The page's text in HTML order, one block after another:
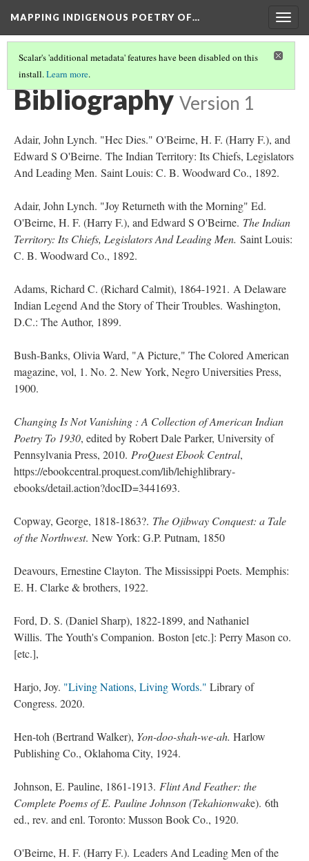
MAPPING INDIGENOUS POETRY OF…
Scalar's 'additional metadata' features have been disabled on this
install.Learn more.
AN INTRODUCTION TO THIS COLLECTION
Bibliography Version 1
Adair, John Lynch. "Hec Dies." O'Beirne, H. F. (Harry F.), and
Edward S O'Beirne. The Indian Territory: Its Chiefs, Legislators
And Leading Men. Saint Louis: C. B. Woodward Co., 1892.
Adair, John Lynch. "Joy Returneth with the Morning" Ed.
O'Beirne, H. F. (Harry F.), and Edward S O'Beirne. The Indian
Territory: Its Chiefs, Legislators And Leading Men. Saint Louis:
C. B. Woodward Co., 1892.
Adams, Richard C. (Richard Calmit), 1864-1921. A Delaware
Indian Legend And the Story of Their Troubles. Washington,
D.C.: The Author, 1899.
Bush-Banks, Olivia Ward, "A Picture," The Colored American
magazine, vol, 1. No. 2. New York, Negro Universities Press,
1900.
Changing Is Not Vanishing : A Collection of American Indian
Poetry To 1930, edited by Robert Dale Parker, University of
Pennsylvania Press, 2010. ProQuest Ebook Central,
https://ebookcentral.proquest.com/lib/lehighlibrary-
ebooks/detail.action?docID=3441693.
Copway, George, 1818-1863?. The Ojibway Conquest: a Tale
of the Northwest. New York: G.P. Putnam, 1850
Deavours, Ernestine Clayton. The Mississippi Poets. Memphis:
E. H. Clarke & brothers, 1922.
Ford, D. S. (Daniel Sharp), 1822-1899, and Nathaniel
Willis. The Youth's Companion. Boston [etc.]: Perry Mason co.
[etc.],
Harjo, Joy. "Living Nations, Living Words." Library of
Congress. 2020.
Hen-toh (Bertrand Walker), Yon-doo-shah-we-ah. Harlow
Publishing Co., Oklahoma City, 1924.
Johnson, E. Pauline, 1861-1913. Flint And Feather: the
Complete Poems of E. Pauline Johnson (Tekahionwake). 6th
ed., rev. and enl. Toronto: Musson Book Co., 1920.
O'Beirne, H. F. (Harry F.). Leaders And Leading Men of the